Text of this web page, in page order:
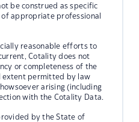
be construed as specific
appropriate professional
reasonable efforts to
Cotality does not
or completeness of the
extent permitted by law
arising (including
with the Cotality Data.
by the State of